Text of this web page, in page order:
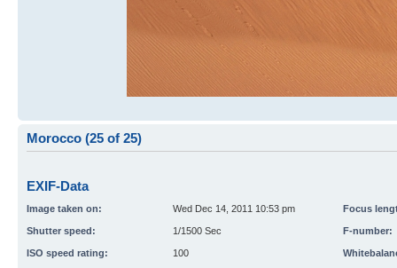
Morocco (25 of 25)
EXIF-Data
Image taken on: Wed Dec 14, 2011 10:53 pm Focus
Shutter speed: 1/1500 Sec F-number:
ISO speed rating: 100